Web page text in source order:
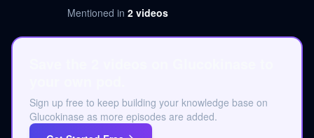
Mentioned in 2 videos
Sign up free to keep building your knowledge base on
Glucokinase as more episodes are added.